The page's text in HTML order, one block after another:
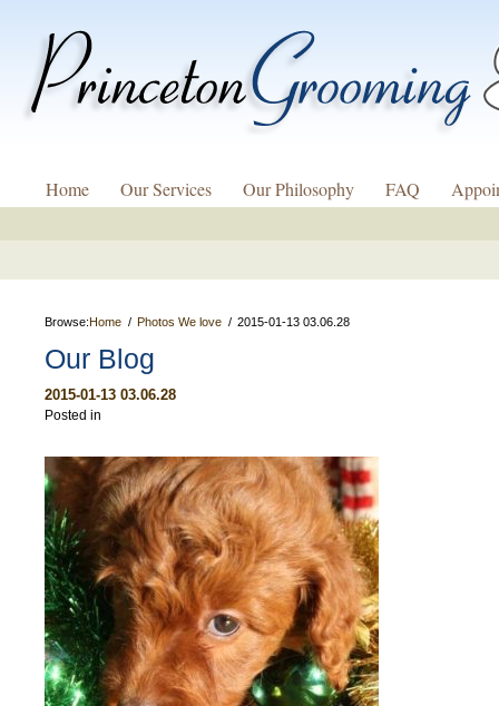
Home Our Services Our Philosophy FAQ
Browse:Home Photos We love 2015-01-13 03.06.28
Our Blog
2015-01-13 03.06.28
Posted in